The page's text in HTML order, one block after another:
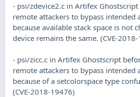
- psi/zdevice2.c in Artifex
remote attackers to bypass intended
because available stack space is not
device remains the same. (CVE-
- psi/zicc.c in Artifex Ghostscript
remote attackers to bypass intended
because of a setcolorspace type
(CVE-2018-19476)